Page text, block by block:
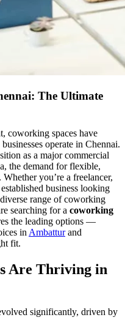
The Ultimate
coworking spaces have
operate in Chennai.
as a major commercial
the demand for flexible,
you’re a freelancer,
business looking
range of coworking
searching for a coworking
the leading options —
in Ambatturand
fit.
Are Thriving in
significantly, driven by